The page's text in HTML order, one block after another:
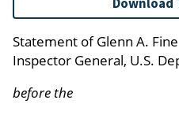
Statement of Glenn A. Fine
Inspector General, U.S.
before the